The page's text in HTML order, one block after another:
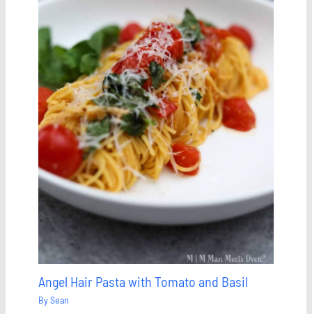
Angel Hair Pasta with Tomato and Basil
BySean